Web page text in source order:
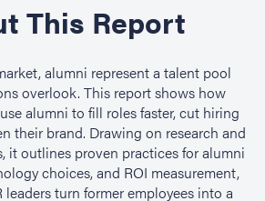
This Report
alumni represent a talent pool
overlook. This report shows how
alumni to fill roles faster, cut hiring
their brand. Drawing on research and
it outlines proven practices for alumni
choices, and ROI measurement,
turn former employees into a